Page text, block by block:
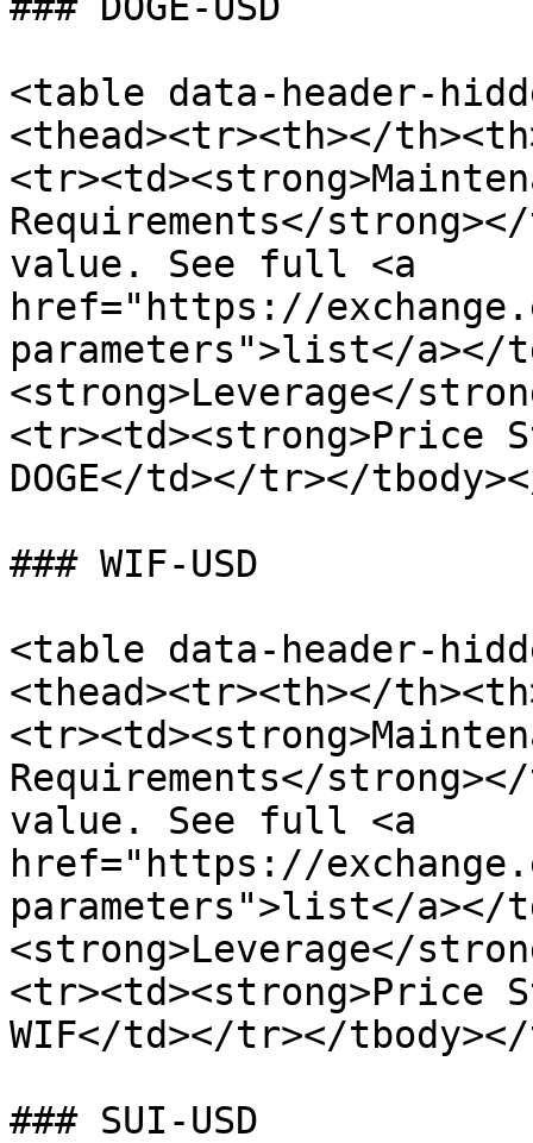
<table data-header-
<thead><tr><th></
Requirements</
value. See full <a
href="https://
parameters">list</a></
<strong>Leverage</
<tr><td><strong>Price
DOGE</td></tr></
### WIF-USD
<table data-header-
<thead><tr><th></
Requirements</
value. See full <a
href="https://
parameters">list</a></
<strong>Leverage</
<tr><td><strong>Price
WIF</td></tr></
### SUI-USD